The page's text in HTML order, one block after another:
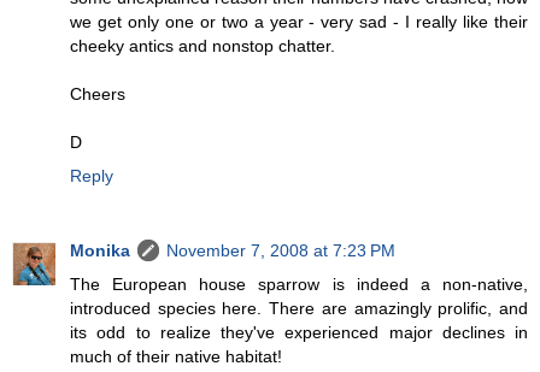
we get only one or two a year - very sad - I really like their
cheeky antics and nonstop chatter.
Cheers
D
Reply
Monika
November 7, 2008 at 7:23 PM
The European house sparrow is indeed a non-native,
introduced species here. There are amazingly prolific, and
its odd to realize they've experienced major declines in
much of their native habitat!